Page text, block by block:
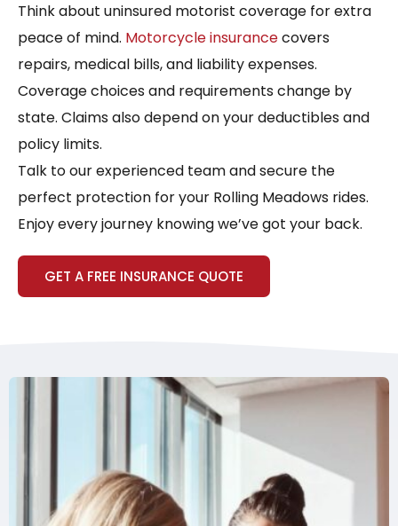
Think about uninsured motorist coverage for extra
peace of mind. Motorcycle insurancecovers
repairs, medical bills, and liability expenses.
Coverage choices and requirements change by
state. Claims also depend on your deductibles and
policy limits.
Talk to our experienced team and secure the
perfect protection for your Rolling Meadows rides.
Enjoy every journey knowing we’ve got your back.
GET A FREE INSURANCE QUOTE